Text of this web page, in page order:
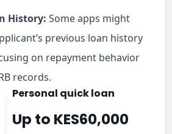
History: Some apps might
previous loan history
on repayment behavior
records.
Personal quick loan
Up to KES60,000